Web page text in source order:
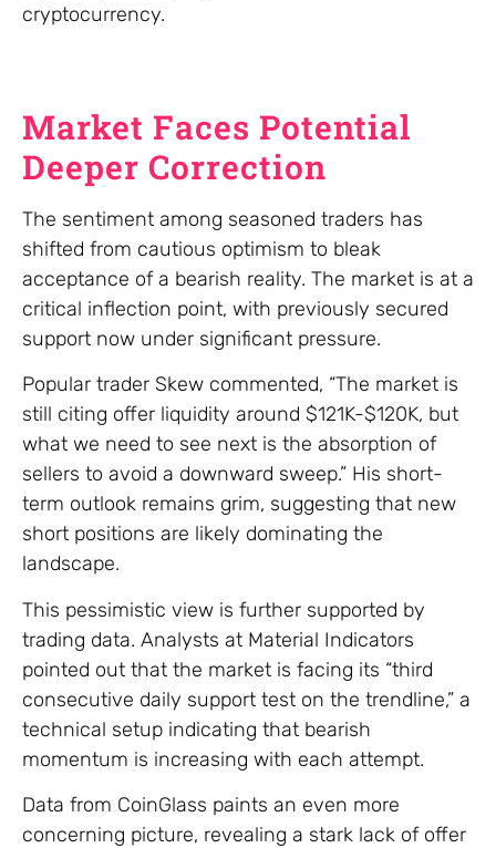
cryptocurrency.
Market Faces Potential
Deeper Correction
The sentiment among seasoned traders has
shifted from cautious optimism to bleak
acceptance of a bearish reality. The market is at a
critical inflection point, with previously secured
support now under significant pressure.
Popular trader Skew commented, “The market is
still citing offer liquidity around $121K-$120K, but
what we need to see next is the absorption of
sellers to avoid a downward sweep.” His short-
term outlook remains grim, suggesting that new
short positions are likely dominating the
landscape.
This pessimistic view is further supported by
trading data. Analysts at Material Indicators
pointed out that the market is facing its “third
consecutive daily support test on the trendline,” a
technical setup indicating that bearish
momentum is increasing with each attempt.
Data from CoinGlass paints an even more
concerning picture, revealing a stark lack of offer